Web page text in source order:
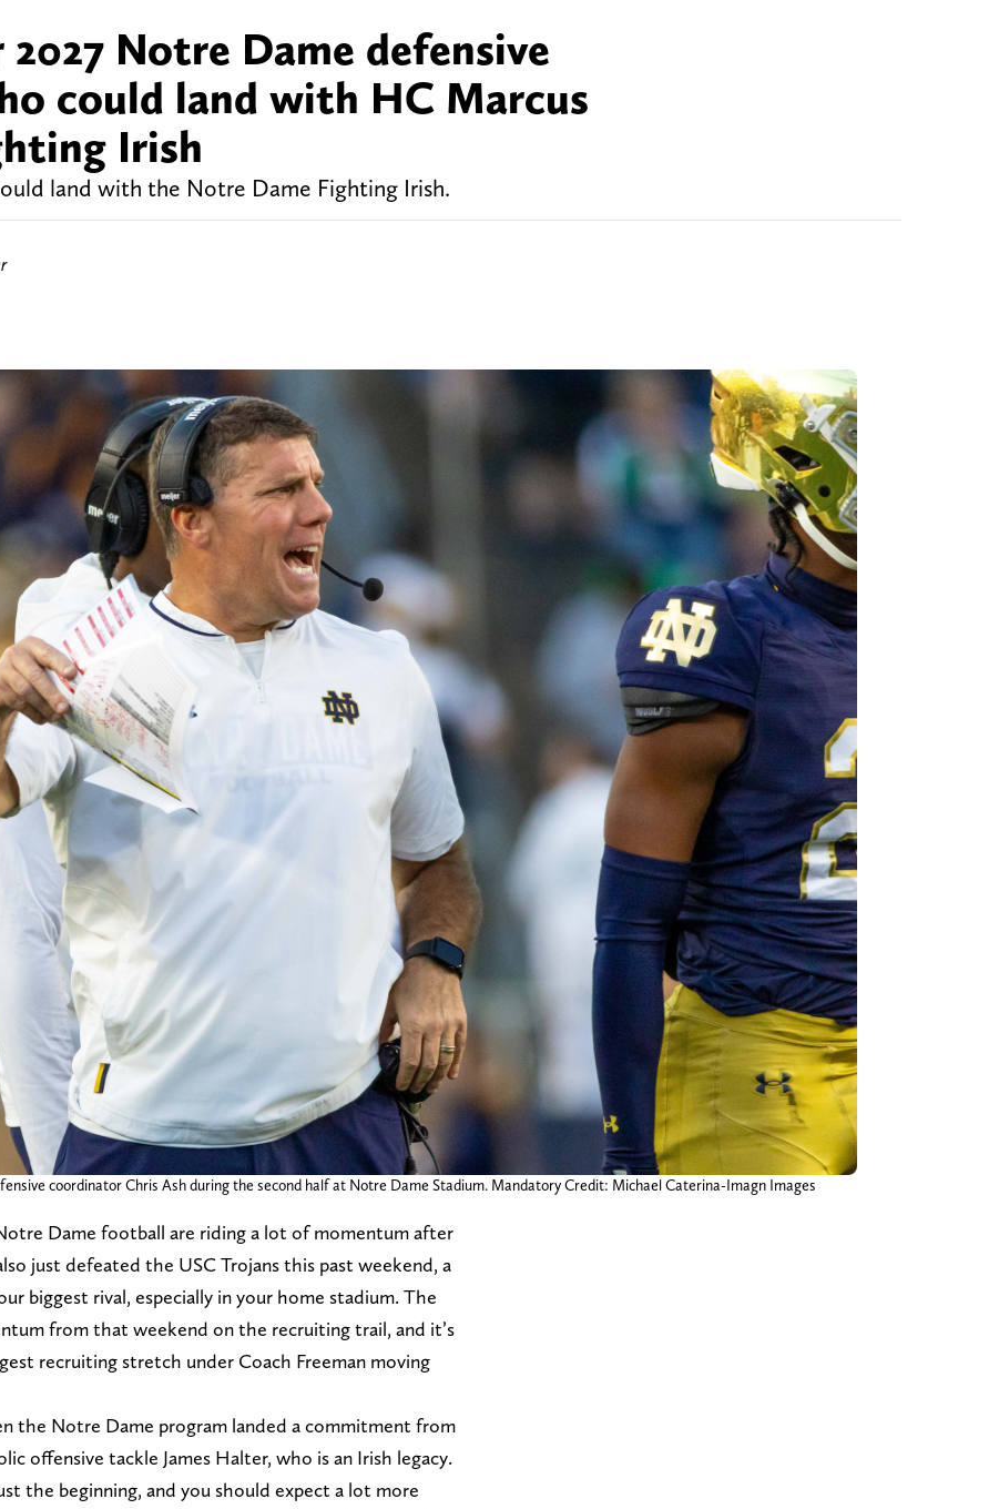
Notre Dame defensive
could land with HC Marcus
Irish
land with the Notre Dame Fighting Irish.
coordinator Chris Ash during the second half at Notre Dame Stadium. Mandatory Credit: Michael Caterina-Imagn Images
Dame football are riding a lot of momentum after
just defeated the USC Trojans this past weekend, a
biggest rival, especially in your home stadium. The
from that weekend on the recruiting trail, and it’s
recruiting stretch under Coach Freeman moving
the Notre Dame program landed a commitment from
offensive tackle James Halter, who is an Irish legacy.
the beginning, and you should expect a lot more